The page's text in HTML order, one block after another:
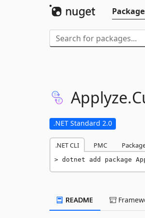
Applyze.
.NET Standard 2.0
.NET CLI PMC
dotnet add package
README